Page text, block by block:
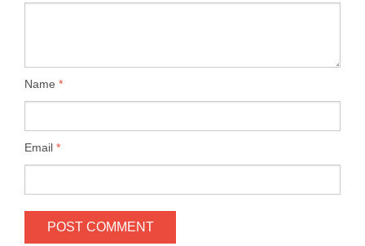
Name *
Email *